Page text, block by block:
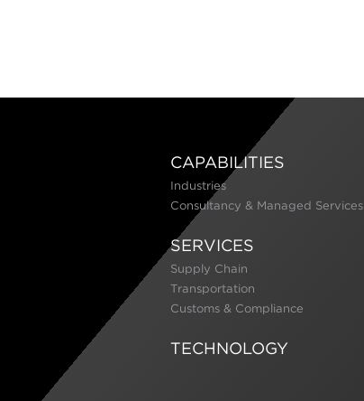
CAPABILITIES
Industries
Consultancy & Managed Services
SERVICES
Supply Chain
Transportation
Customs & Compliance
TECHNOLOGY